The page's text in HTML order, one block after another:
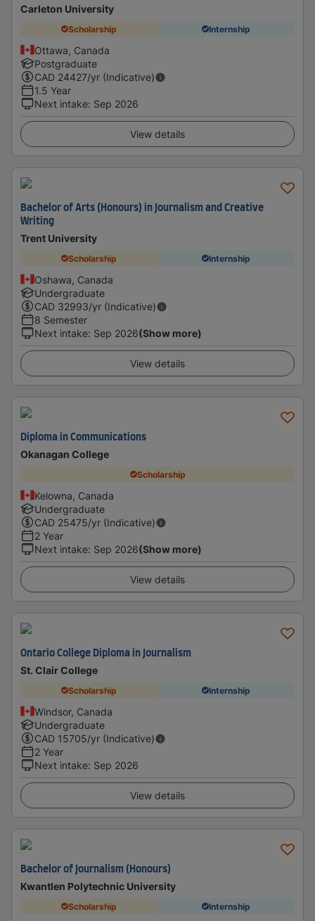
Carleton University
Scholarship Internship
Ottawa, Canada
Postgraduate
CAD 24427/yr (Indicative)
1.5 Year
Next intake: Sep 2026
View details
Bachelor of Arts (Honours) in Journalism and Creative
Writing
Trent University
Scholarship Internship
Oshawa, Canada
Undergraduate
CAD 32993/yr (Indicative)
8 Semester
Next intake: Sep 2026(Show more)
View details
Diploma in Communications
Okanagan College
Scholarship
Kelowna, Canada
Undergraduate
CAD 25475/yr (Indicative)
2 Year
Next intake: Sep 2026(Show more)
View details
Ontario College Diploma in Journalism
St. Clair College
Scholarship Internship
Windsor, Canada
Undergraduate
CAD 15705/yr (Indicative)
2 Year
Next intake: Sep 2026
View details
Bachelor of Journalism (Honours)
Kwantlen Polytechnic University
Scholarship Internship